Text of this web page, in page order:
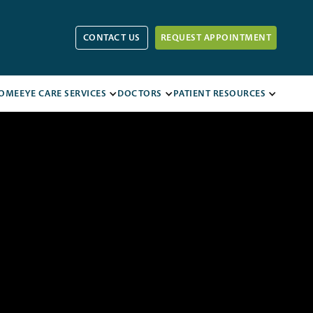
CONTACT US REQUEST APPOINTMENT
EYE CARE SERVICES DOCTORS PATIENT RESOURCES